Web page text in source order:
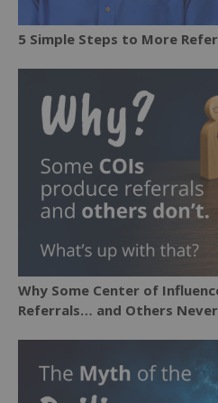
5 Simple Steps to More
Why Some Center of
Referrals… and Others